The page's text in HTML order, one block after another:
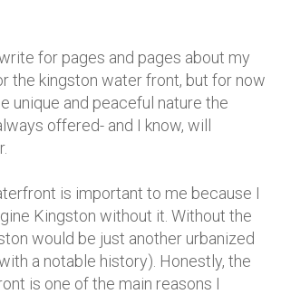
for pages and pages about my
the kingston water front, but for now
unique and peaceful nature the
offered- and I know, will
is important to me because I
Kingston without it. Without the
would be just another urbanized
a notable history). Honestly, the
is one of the main reasons I